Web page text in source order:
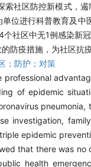
索社区防控新模式，
位进行科普教育及
社区中无1例感染
防疫措施，为社区
；防护；对策
of epidemic
investigation,
epidemic
that there was
health